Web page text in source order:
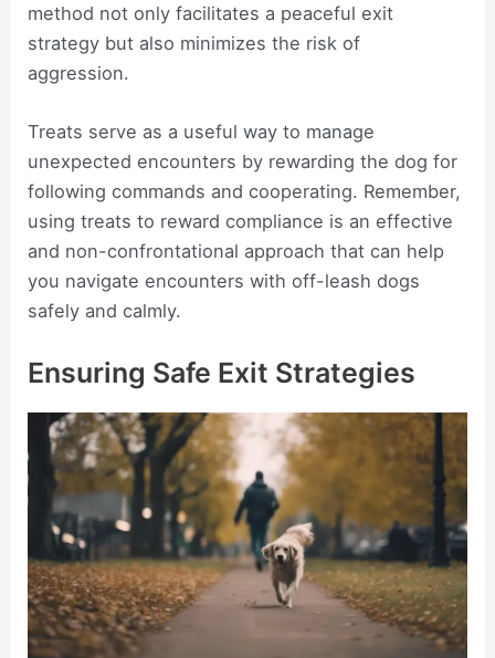
method not only facilitates a peaceful exit
strategy but also minimizes the risk of
aggression.
Treats serve as a useful way to manage
unexpected encounters by rewarding the dog for
following commands and cooperating. Remember,
using treats to reward compliance is an effective
and non-confrontational approach that can help
you navigate encounters with off-leash dogs
safely and calmly.
Ensuring Safe Exit Strategies